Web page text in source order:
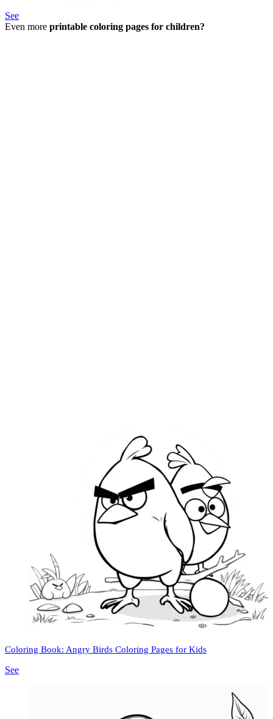
See
Even more printable coloring pages for children?
Coloring Book: Angry Birds Coloring Pages for Kids
See